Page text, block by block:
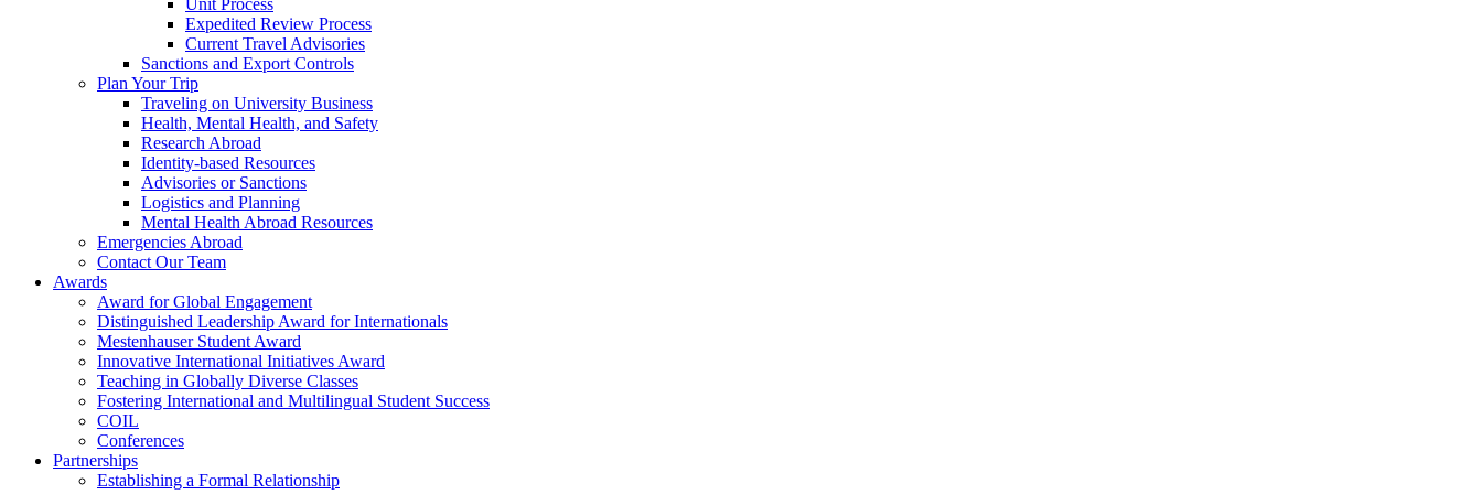
Unit Process
Expedited Review Process
Current Travel Advisories
Sanctions and Export Controls
Plan Your Trip
Traveling on University Business
Health, Mental Health, and Safety
Research Abroad
Identity-based Resources
Advisories or Sanctions
Logistics and Planning
Mental Health Abroad Resources
Emergencies Abroad
Contact Our Team
Awards
Award for Global Engagement
Distinguished Leadership Award for Internationals
Mestenhauser Student Award
Innovative International Initiatives Award
Teaching in Globally Diverse Classes
Fostering International and Multilingual Student Success
COIL
Conferences
Partnerships
Establishing a Formal Relationship